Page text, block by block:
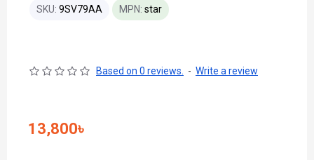
SKU: 9SV79AA MPN: star
Based on 0 reviews. - Write a review
13,800৳